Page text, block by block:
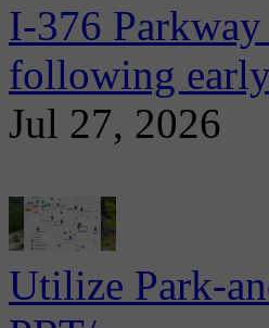
I-376
following
Jul 27, 2026
Utilize Park-